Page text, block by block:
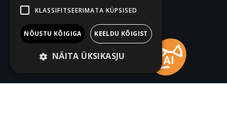
KLASSIFITSEERIMATA KÜPSISED
NÕUSTU KÕIGIGA KEELDU KÕIGIST
NÄITA ÜKSIKASJU